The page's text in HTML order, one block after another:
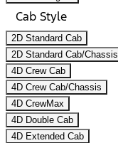
Cab Style
2D Standard Cab
2D Standard Cab/Chassis
4D Crew Cab
4D Crew Cab/Chassis
4D CrewMax
4D Double Cab
4D Extended Cab